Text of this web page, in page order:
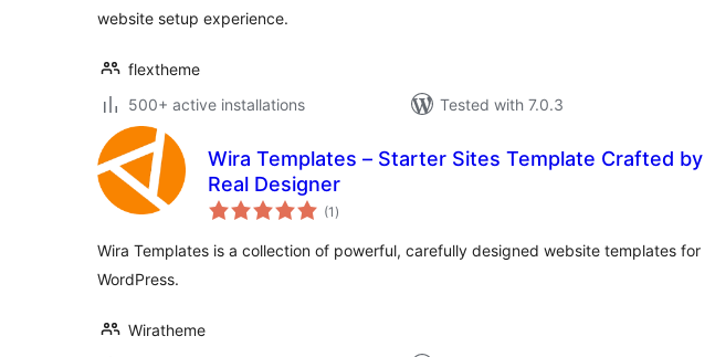
website setup experience.
flextheme
500+ active installations
Tested with 7.0.3
Wira Templates – Starter Sites Template Crafted by
Real Designer
(1 total
ratings
)
Wira Templates is a collection of powerful, carefully designed website templates for
WordPress.
Wiratheme